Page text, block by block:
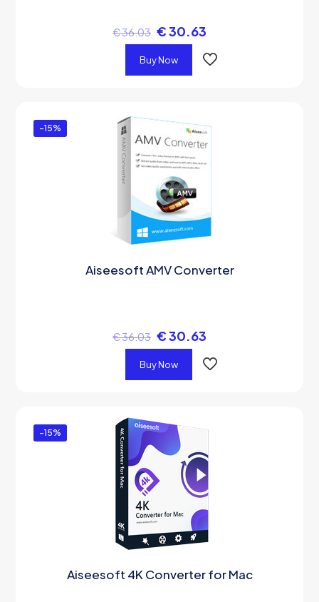
€36.03 €30.63
Buy Now
-15%
Aiseesoft AMV Converter
€36.03 €30.63
Buy Now
-15%
Aiseesoft 4K Converter for Mac